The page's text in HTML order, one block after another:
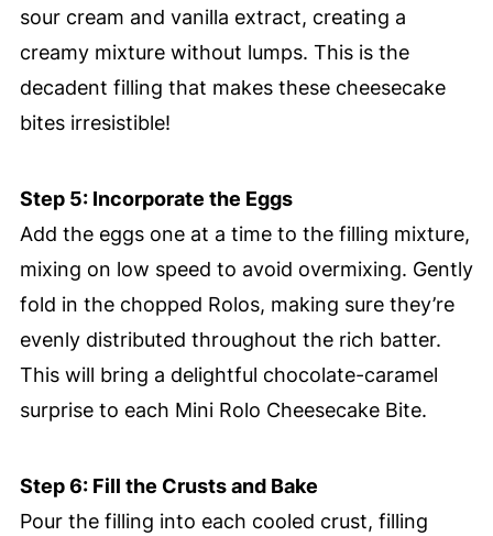
sour cream and vanilla extract, creating a
creamy mixture without lumps. This is the
decadent filling that makes these cheesecake
bites irresistible!
Step 5: Incorporate the Eggs
Add the eggs one at a time to the filling mixture,
mixing on low speed to avoid overmixing. Gently
fold in the chopped Rolos, making sure they’re
evenly distributed throughout the rich batter.
This will bring a delightful chocolate-caramel
surprise to each Mini Rolo Cheesecake Bite.
Step 6: Fill the Crusts and Bake
Pour the filling into each cooled crust, filling